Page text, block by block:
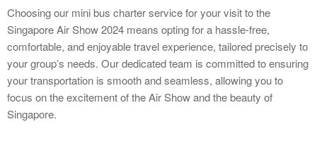
Choosing our mini bus charter service for your visit to the
Singapore Air Show 2024 means opting for a hassle-free,
comfortable, and enjoyable travel experience, tailored precisely to
your group’s needs. Our dedicated team is committed to ensuring
your transportation is smooth and seamless, allowing you to
focus on the excitement of the Air Show and the beauty of
Singapore.